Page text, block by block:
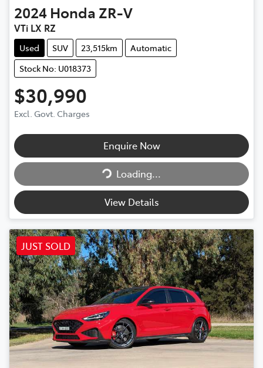
2024 Honda ZR-V
VTi LX RZ
Used SUV 23,515km
Automatic
Stock No: U018373
$30,990
Excl. Govt. Charges
Enquire Now
Loading...Loading...
View Details
JUST SOLD